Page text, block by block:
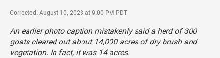
Corrected: August 10, 2023 at 9:00 PM PDT
An earlier photo caption mistakenly said a herd of 300
goats cleared out about 14,000 acres of dry brush and
vegetation. In fact, it was 14 acres.